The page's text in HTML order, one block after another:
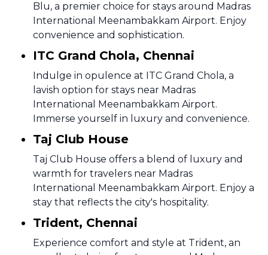
Blu, a premier choice for stays around Madras
International Meenambakkam Airport. Enjoy
convenience and sophistication.
ITC Grand Chola, Chennai
Indulge in opulence at ITC Grand Chola, a
lavish option for stays near Madras
International Meenambakkam Airport.
Immerse yourself in luxury and convenience.
Taj Club House
Taj Club House offers a blend of luxury and
warmth for travelers near Madras
International Meenambakkam Airport. Enjoy a
stay that reflects the city's hospitality.
Trident, Chennai
Experience comfort and style at Trident, an